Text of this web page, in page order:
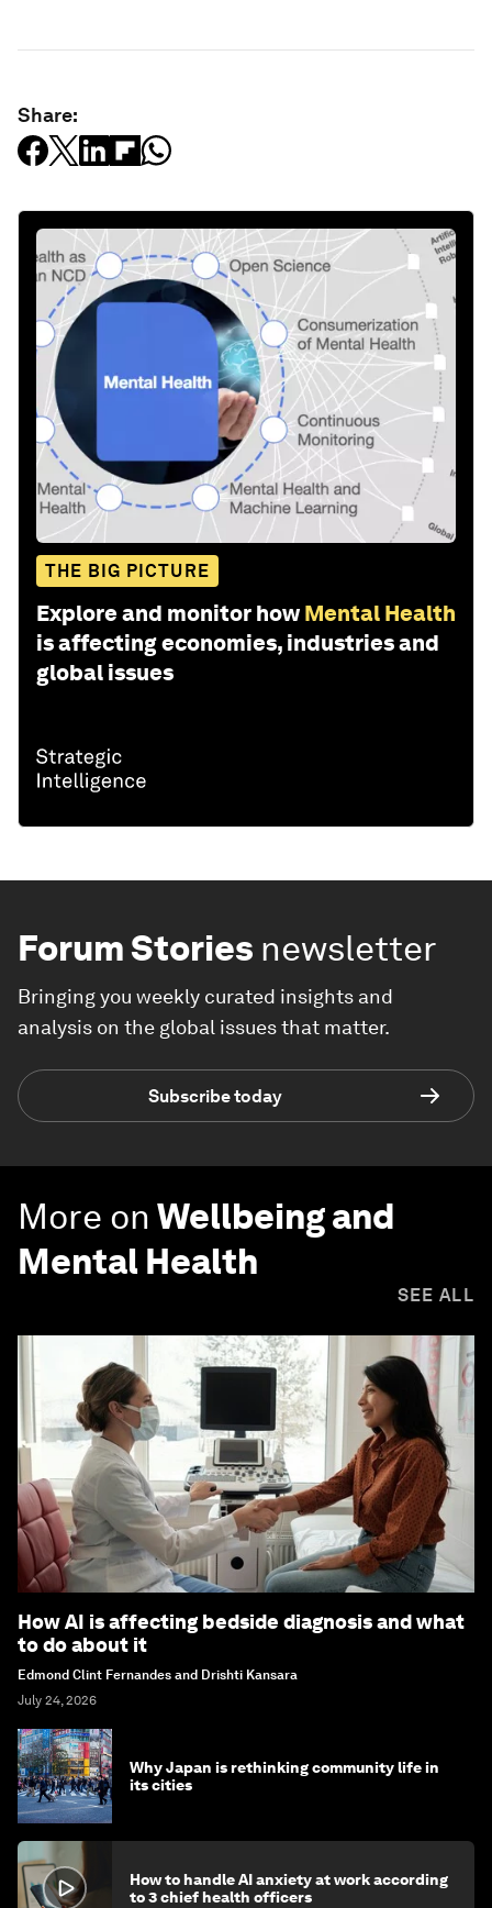
Share:
THE BIG PICTURE
Explore and monitor how Mental Health
is affecting economies, industries and
global issues
Forum Stories newsletter
Bringing you weekly curated insights and
analysis on the global issues that matter.
Subscribe today
More on Wellbeing and
Mental Health
SEE ALL
How AI is affecting bedside diagnosis and what
to do about it
Edmond Clint Fernandes and Drishti Kansara
July 24, 2026
Why Japan is rethinking community life in
its cities
How to handle AI anxiety at work according
to 3 chief health officers